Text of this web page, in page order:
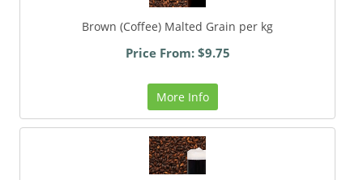
Brown (Coffee) Malted Grain per kg
Price From: $9.75
More Info